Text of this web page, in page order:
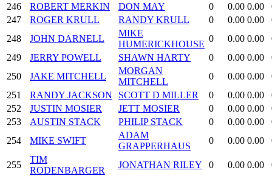
246
ROBERT MERKIN DON MAY 0 0.00 0.00
247
ROGER KRULL RANDY KRULL 0 0.00 0.00
248
JOHN DARNELL
MIKE
HUMERICKHOUSE
0 0.00 0.00
249
JERRY POWELL SHAWN HARTY 0 0.00 0.00
250
JAKE MITCHELL
MORGAN
MITCHELL
0 0.00 0.00
251
RANDY JACKSON SCOTT D MILLER 0 0.00 0.00
252
JUSTIN MOSIER JETT MOSIER 0 0.00 0.00
253
AUSTIN STACK PHILIP STACK 0 0.00 0.00
254
MIKE SWIFT
ADAM
GRAPPERHAUS
0 0.00 0.00
255
TIM
RODENBARGER
JONATHAN RILEY 0 0.00 0.00